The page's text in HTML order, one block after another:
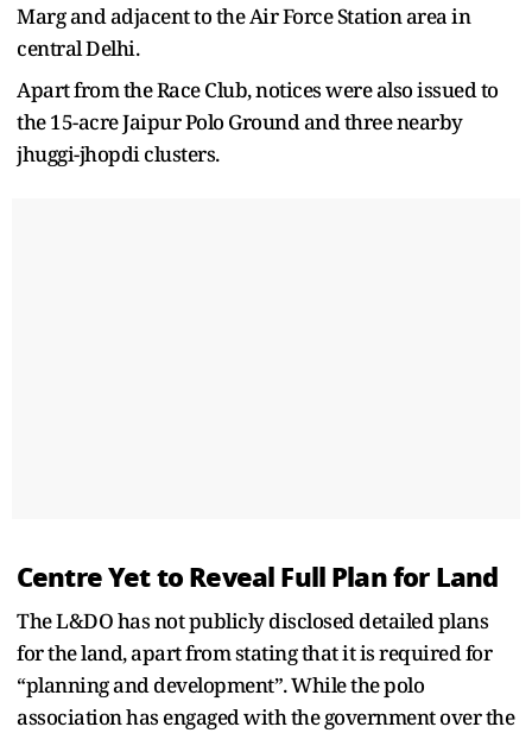
Marg and adjacent to the Air Force Station area in
central Delhi.
Apart from the Race Club, notices were also issued to
the 15-acre Jaipur Polo Ground and three nearby
jhuggi-jhopdi clusters.
Centre Yet to Reveal Full Plan for Land
The L&DO has not publicly disclosed detailed plans
for the land, apart from stating that it is required for
“planning and development”. While the polo
association has engaged with the government over the